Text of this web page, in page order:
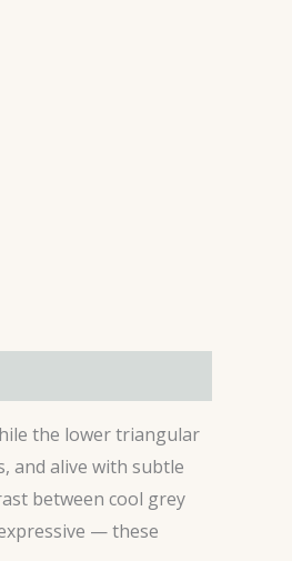
the lower triangular
and alive with subtle
between cool grey
— these